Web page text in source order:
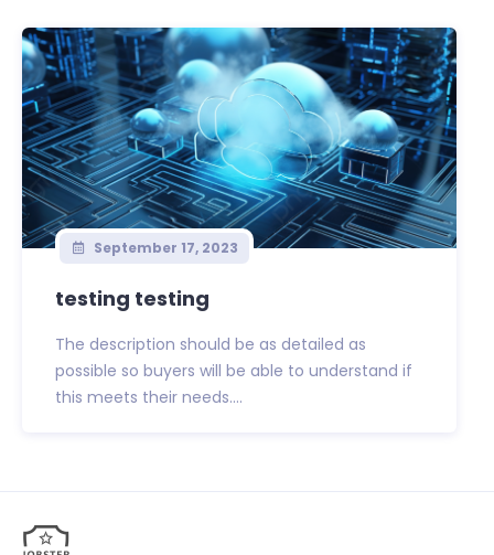
September 17, 2023
testing testing
The description should be as detailed as
possible so buyers will be able to understand if
this meets their needs....